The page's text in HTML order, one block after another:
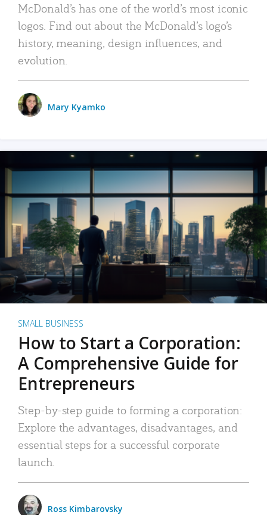
McDonald’s has one of the world’s most iconic
logos. Find out about the McDonald’s logo’s
history, meaning, design influences, and
evolution.
Mary Kyamko
SMALL BUSINESS
How to Start a Corporation:
A Comprehensive Guide for
Entrepreneurs
Step-by-step guide to forming a corporation:
Explore the advantages, disadvantages, and
essential steps for a successful corporate
launch.
Ross Kimbarovsky